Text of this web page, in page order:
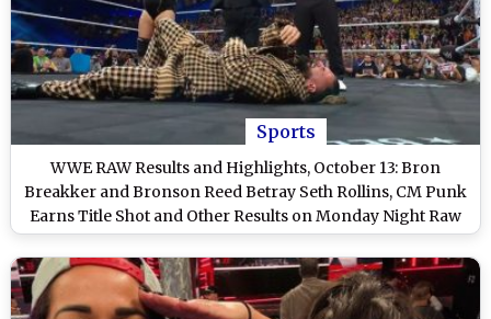
Sports
WWE RAW Results and Highlights, October 13: Bron
Breakker and Bronson Reed Betray Seth Rollins, CM Punk
Earns Title Shot and Other Results on Monday Night Raw
on Netflix